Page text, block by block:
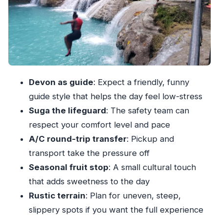
What to bring: your Blue Hole essentials for
comfort
Who this tour fits best (and who should skip it)
Practical tips to make the day smoother
& Highlight Tour from Ocho Rios?
How long is the Blue Hole Secret Waterfall &
Highlight Tour?
What is the price per person?
Where is the pickup location in Ocho Rios?
Is the tour guided in English?
What’s included besides the Blue Hole
Waterfall?
Devon as guide: Expect a friendly, funny
guide style that helps the day feel low-stress
Suga the lifeguard: The safety team can
respect your comfort level and pace
A/C round-trip transfer: Pickup and
transport take the pressure off
Seasonal fruit stop: A small cultural touch
that adds sweetness to the day
Rustic terrain: Plan for uneven, steep,
slippery spots if you want the full experience